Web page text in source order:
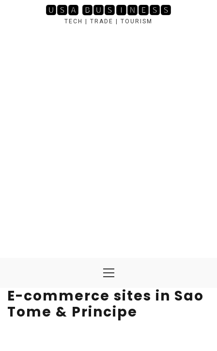
🆄🆂🅰 🅱🆄🆂🅸🅽🅴🆂🆂
TECH | TRADE | TOURISM
Menu
E-commerce sites in Sao
Tome & Principe